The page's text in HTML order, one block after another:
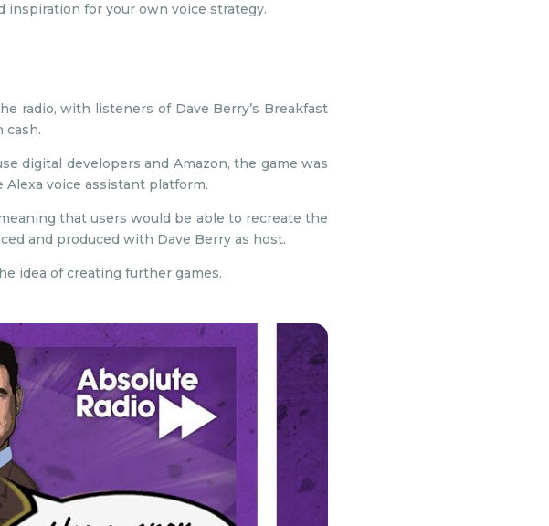
for your own voice strategy.
radio, with listeners of Dave Berry’s Breakfast
cash.
digital developers and Amazon, the game was
voice assistant platform.
that users would be able to recreate the
and produced with Dave Berry as host.
idea of creating further games.